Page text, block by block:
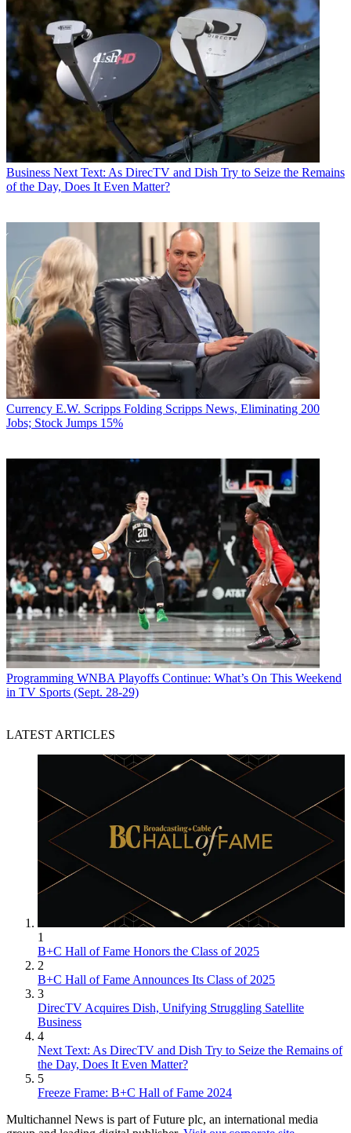
Business Next Text: As DirecTV and Dish Try to Seize the Remains
of the Day, Does It Even Matter?
Currency E.W. Scripps Folding Scripps News, Eliminating 200
Jobs; Stock Jumps 15%
Programming WNBA Playoffs Continue: What’s On This Weekend
in TV Sports (Sept. 28-29)
LATEST ARTICLES
1
B+C Hall of Fame Honors the Class of 2025
2
B+C Hall of Fame Announces Its Class of 2025
3
DirecTV Acquires Dish, Unifying Struggling Satellite
Business
4
Next Text: As DirecTV and Dish Try to Seize the Remains of
the Day, Does It Even Matter?
5
Freeze Frame: B+C Hall of Fame 2024
Multichannel News is part of Future plc, an international media